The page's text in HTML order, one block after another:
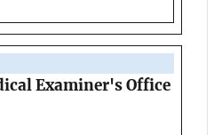
Examiner's Office